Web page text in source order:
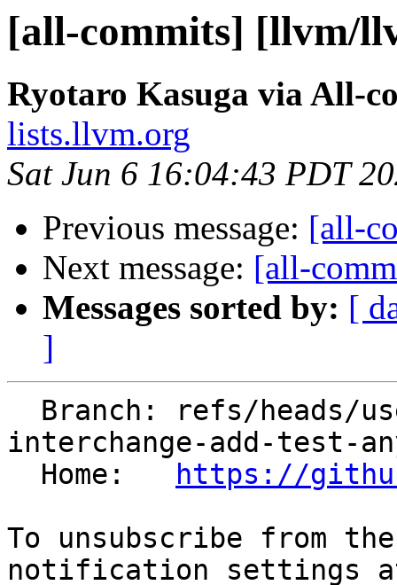
[all-commits] [llvm/
Ryotaro Kasuga via All-
lists.llvm.org
Sat Jun 6 16:04:43 PDT
Previous message: [all-
Next message: [all-
Messages sorted by: [
]
interchange-add-test-
  Home:
https://
To unsubscribe from